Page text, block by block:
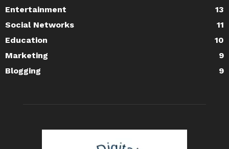
Entertainment
13
Social Networks
11
Education
10
Marketing
9
Blogging
9